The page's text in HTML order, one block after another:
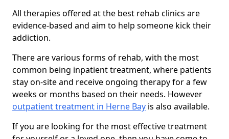
All therapies offered at the best rehab clinics are
evidence-based and aim to help someone kick their
addiction.
There are various forms of rehab, with the most
common being inpatient treatment, where patients
stay on-site and receive ongoing therapy for a few
weeks or months based on their needs. However
outpatient treatment in Herne Bay is also available.
If you are looking for the most effective treatment